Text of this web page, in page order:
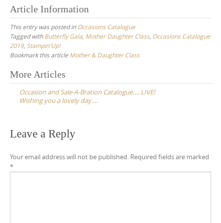
Article Information
This entry was posted inOccasions Catalogue
Tagged withButterfly Gala, Mother Daughter Class, Occasions Catalogue
2019, Stampin'Up!
Bookmark this article Mother & Daughter Class
Post
navigation
More Articles
Occasion and Sale-A-Bration Catalogue…. LIVE!
Wishing you a lovely day….
Leave a Reply
Your email address will not be published. Required fields are marked
*